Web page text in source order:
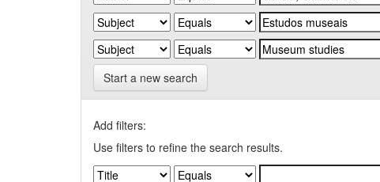
Start a new search
Add filters:
Use filters to refine the search results.